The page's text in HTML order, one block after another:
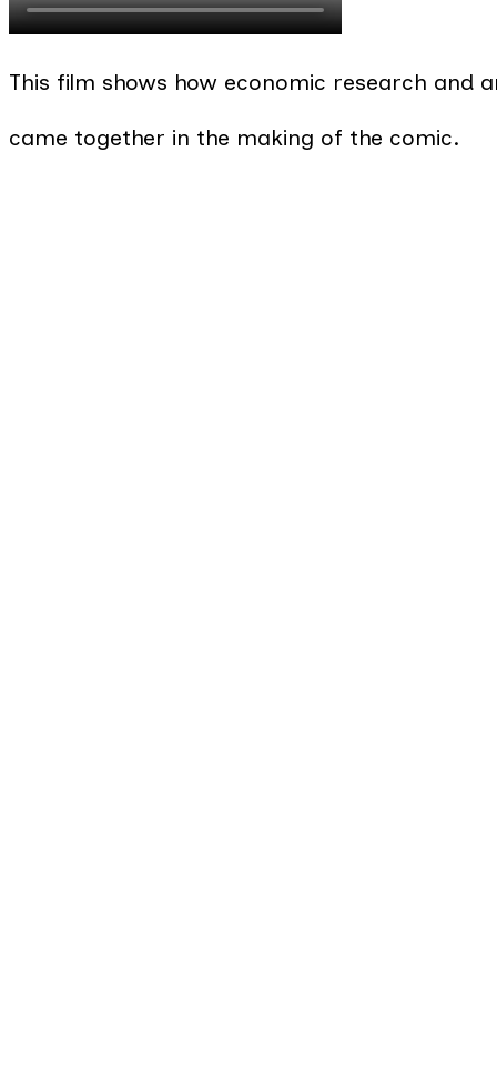
This film shows how economic research and
came together in the making of the comic.